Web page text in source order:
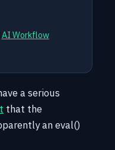
AI Workflow
a serious
that the
an eval()